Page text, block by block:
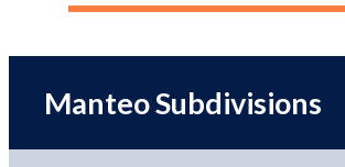
on one level. Conveniently located in the quiet
for its new owner!
your toys. There is a large carport to
Manteo Subdivisions